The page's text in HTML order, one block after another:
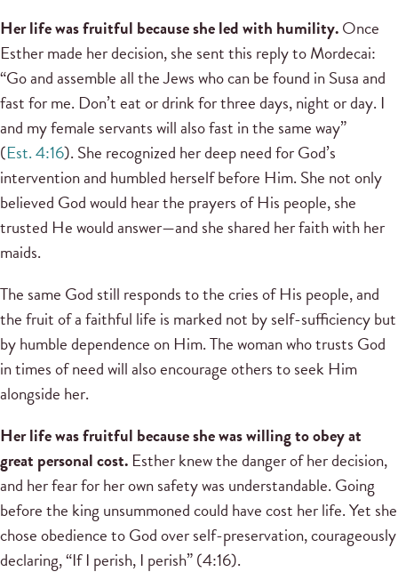
Her life was fruitful because she led with humility.Once
Esther made her decision, she sent this reply to Mordecai:
“Go and assemble all the Jews who can be found in Susa and
fast for me. Don’t eat or drink for three days, night or day. I
and my female servants will also fast in the same way”
(Est. 4:16). She recognized her deep need for God’s
intervention and humbled herself before Him. She not only
believed God would hear the prayers of His people, she
trusted He would answer—and she shared her faith with her
maids.
The same God still responds to the cries of His people, and
the fruit of a faithful life is marked not by self-sufficiency but
by humble dependence on Him. The woman who trusts God
in times of need will also encourage others to seek Him
alongside her.
Her life was fruitful because she was willing to obey at
great personal cost. Esther knew the danger of her decision,
and her fear for her own safety was understandable. Going
before the king unsummoned could have cost her life. Yet she
chose obedience to God over self-preservation, courageously
declaring, “If I perish, I perish” (4:16).